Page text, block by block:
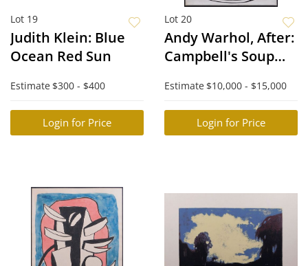
Lot 19
Judith Klein: Blue
Ocean Red Sun
Estimate $300 - $400
Login for Price
Lot 20
Andy Warhol, After:
Campbell's Soup
Estimate $10,000 - $15,000
Login for Price